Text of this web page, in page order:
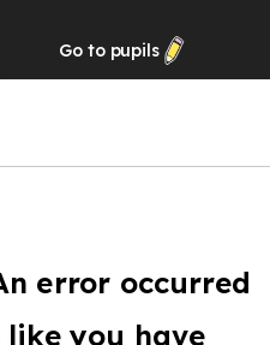
Go to pupils
error occurred
you have